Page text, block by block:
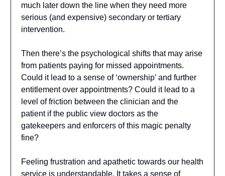
much later down the line when they need more
serious (and expensive) secondary or tertiary
intervention.
Then there’s the psychological shifts that may arise
from patients paying for missed appointments.
Could it lead to a sense of ‘ownership’ and further
entitlement over appointments? Could it lead to a
level of friction between the clinician and the
patient if the public view doctors as the
gatekeepers and enforcers of this magic penalty
fine?
Feeling frustration and apathetic towards our health
service is understandable. It takes a sense of